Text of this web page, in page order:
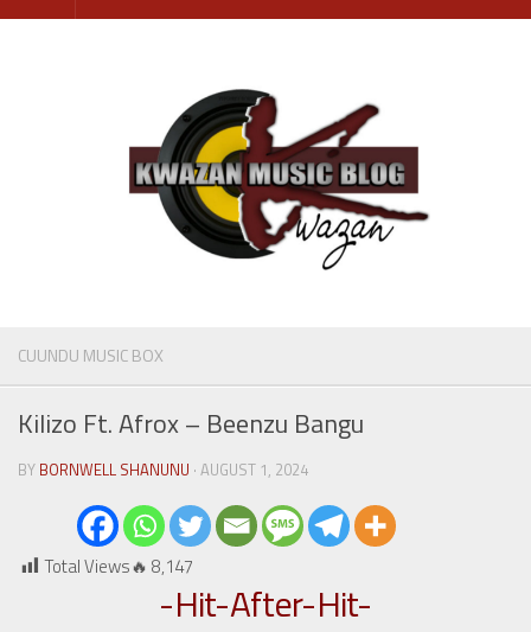
Skip
CUUNDU MUSIC BOX
Kilizo Ft. Afrox – Beenzu Bangu
BY BORNWELL SHANUNU · AUGUST 1, 2024
Total Views🔥 8,147
-Hit-After-Hit-